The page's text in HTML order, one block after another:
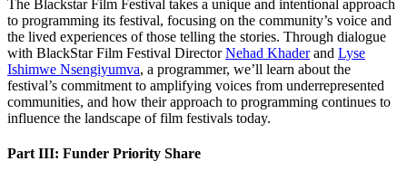
The Blackstar Film Festival takes a unique and intentional approach
to programming its festival, focusing on the community’s voice and
the lived experiences of those telling the stories. Through dialogue
with BlackStar Film Festival DirectorNehad Khaderand Lyse
Ishimwe Nsengiyumva, a programmer, we’ll learn about the
festival’s commitment to amplifying voices from underrepresented
communities, and how their approach to programming continues to
influence the landscape of film festivals today.
Part III: Funder Priority Share